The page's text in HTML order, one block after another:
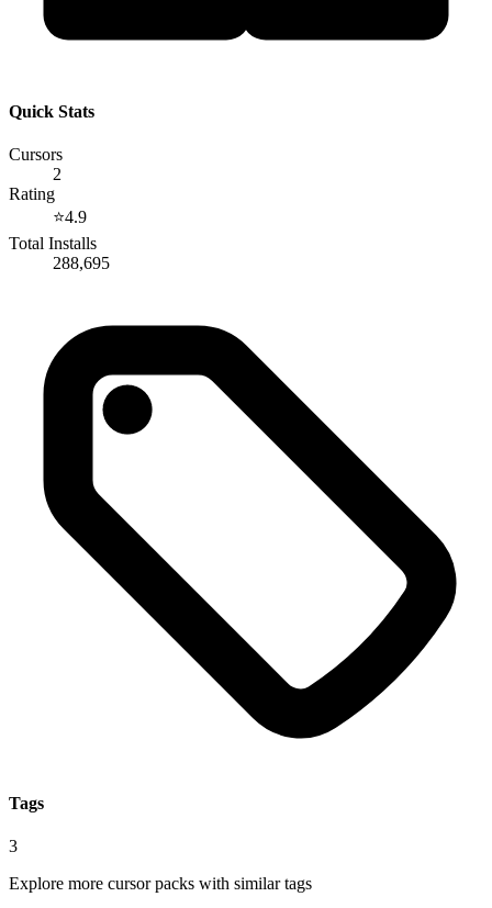
Quick Stats
Cursors
2
Rating
⭐4.9
Total Installs
288,695
Tags
3
Explore more cursor packs with similar tags